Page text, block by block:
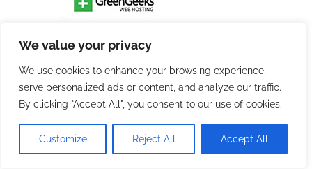
We value your privacy
We use cookies to enhance your browsing experience,
serve personalized ads or content, and analyze our traffic.
By clicking "Accept All", you consent to our use of cookies.
Customize Reject All Accept All